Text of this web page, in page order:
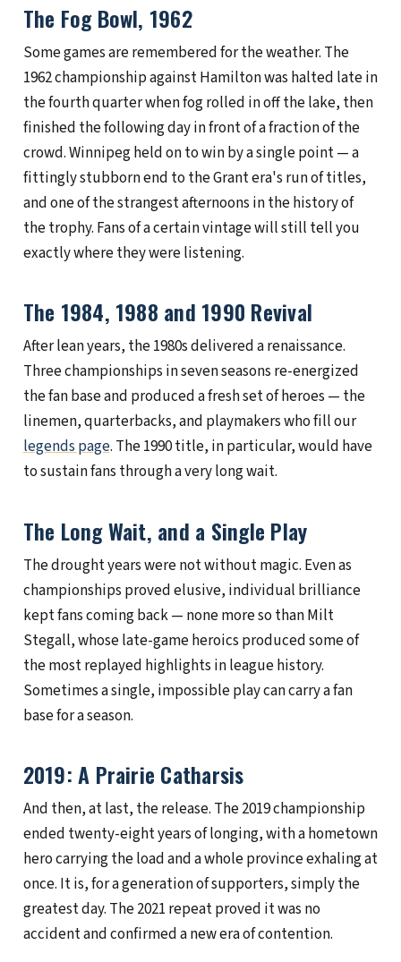
The Fog Bowl, 1962
Some games are remembered for the weather. The
1962 championship against Hamilton was halted late in
the fourth quarter when fog rolled in off the lake, then
finished the following day in front of a fraction of the
crowd. Winnipeg held on to win by a single point — a
fittingly stubborn end to the Grant era's run of titles,
and one of the strangest afternoons in the history of
the trophy. Fans of a certain vintage will still tell you
exactly where they were listening.
The 1984, 1988 and 1990 Revival
After lean years, the 1980s delivered a renaissance.
Three championships in seven seasons re-energized
the fan base and produced a fresh set of heroes — the
linemen, quarterbacks, and playmakers who fill our
legends page. The 1990 title, in particular, would have
to sustain fans through a very long wait.
The Long Wait, and a Single Play
The drought years were not without magic. Even as
championships proved elusive, individual brilliance
kept fans coming back — none more so than Milt
Stegall, whose late-game heroics produced some of
the most replayed highlights in league history.
Sometimes a single, impossible play can carry a fan
base for a season.
2019: A Prairie Catharsis
And then, at last, the release. The 2019 championship
ended twenty-eight years of longing, with a hometown
hero carrying the load and a whole province exhaling at
once. It is, for a generation of supporters, simply the
greatest day. The 2021 repeat proved it was no
accident and confirmed a new era of contention.